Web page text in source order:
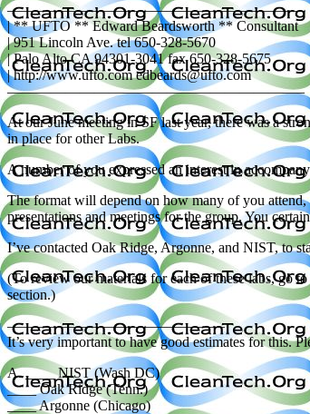
————————————————————–
| ** UFTO ** Edward Beardsworth ** Consultant
| 951 Lincoln Ave. tel 650-328-5670
| Palo Alto CA 94301-3041 fax 650-328-5675
| http://www.ufto.com edbeards@ufto.com
————————————————————–
At our June meeting in SF last year, there was a
in place for other Labs.
A number of you expressed an interest in
The format will depend on how many of you
presentations and meetings for the group. You
I’ve contacted Oak Ridge, Argonne, and NIST, to
(To review our materials for each of these labs, go
section.)
———————————————
It’s very important to have good estimates for this.
A. ____ NIST (Wash DC)
____ Oak Ridge (Tenn.)
____ Argonne (Chicago)